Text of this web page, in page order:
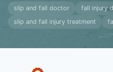
slip and fall doctor
fall injury
slip and fall injury treatment